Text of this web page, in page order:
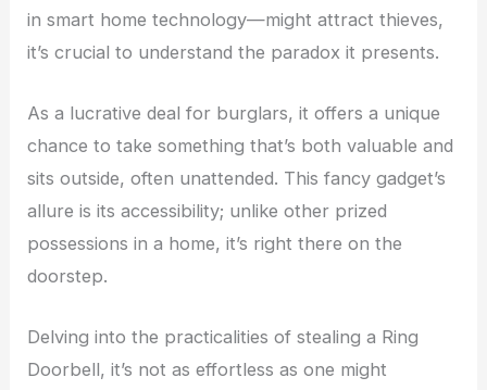
in smart home technology—might attract thieves,
it’s crucial to understand the paradox it presents.
As a lucrative deal for burglars, it offers a unique
chance to take something that’s both valuable and
sits outside, often unattended. This fancy gadget’s
allure is its accessibility; unlike other prized
possessions in a home, it’s right there on the
doorstep.
Delving into the practicalities of stealing a Ring
Doorbell, it’s not as effortless as one might